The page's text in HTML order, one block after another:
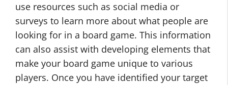
use resources such as social media or
surveys to learn more about what people are
looking for in a board game. This information
can also assist with developing elements that
make your board game unique to various
players. Once you have identified your target